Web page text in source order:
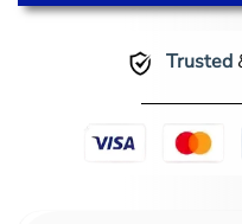
Trusted